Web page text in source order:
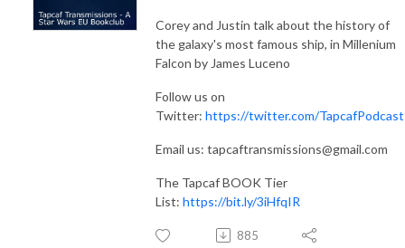
Corey and Justin talk about the history of
the galaxy's most famous ship, in Millenium
Falcon by James Luceno
Follow us on
Twitter: https://twitter.com/TapcafPodcast
Email us: tapcaftransmissions@gmail.com
The Tapcaf BOOK Tier
List: https://bit.ly/3iHfqIR
885